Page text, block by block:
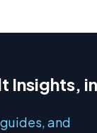
Insights,
and